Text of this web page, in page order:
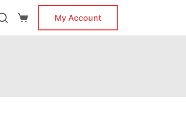
Shopping
My Account